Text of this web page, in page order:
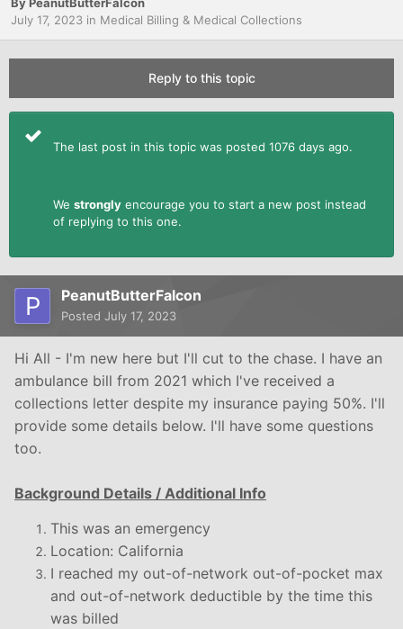
ByPeanutButterFalcon
July 17, 2023 in Medical Billing & Medical Collections
Reply to this topic
The last post in this topic was posted 1076 days ago.
We strongly encourage you to start a new post instead
of replying to this one.
PeanutButterFalcon
Posted July 17, 2023
Hi All - I'm new here but I'll cut to the chase. I have an
ambulance bill from 2021 which I've received a
collections letter despite my insurance paying 50%. I'll
provide some details below. I'll have some questions
too.
Background Details / Additional Info
This was an emergency
Location: California
I reached my out-of-network out-of-pocket max
and out-of-network deductible by the time this
was billed